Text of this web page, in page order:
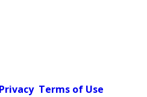
Privacy Terms of Use